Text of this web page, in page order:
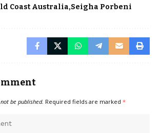
Coast Australia Seigha Porbeni
be published. Required fields are marked *